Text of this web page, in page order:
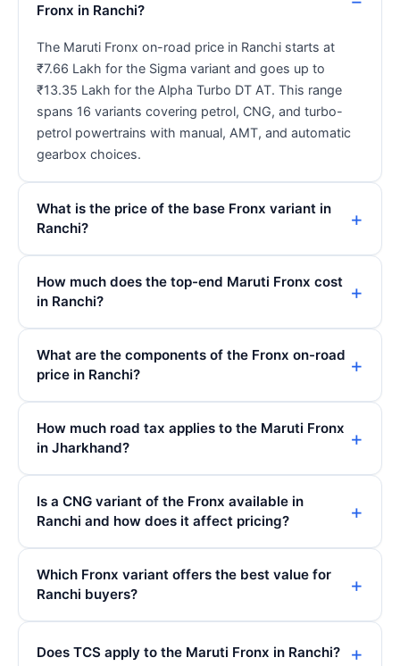
Fronx in Ranchi?
The Maruti Fronx on-road price in Ranchi starts at
₹7.66 Lakh for the Sigma variant and goes up to
₹13.35 Lakh for the Alpha Turbo DT AT. This range
spans 16 variants covering petrol, CNG, and turbo-
petrol powertrains with manual, AMT, and automatic
gearbox choices.
What is the price of the base Fronx variant in
Ranchi?
How much does the top-end Maruti Fronx cost
in Ranchi?
What are the components of the Fronx on-road
price in Ranchi?
How much road tax applies to the Maruti Fronx
in Jharkhand?
Is a CNG variant of the Fronx available in
Ranchi and how does it affect pricing?
Which Fronx variant offers the best value for
Ranchi buyers?
Does TCS apply to the Maruti Fronx in Ranchi?